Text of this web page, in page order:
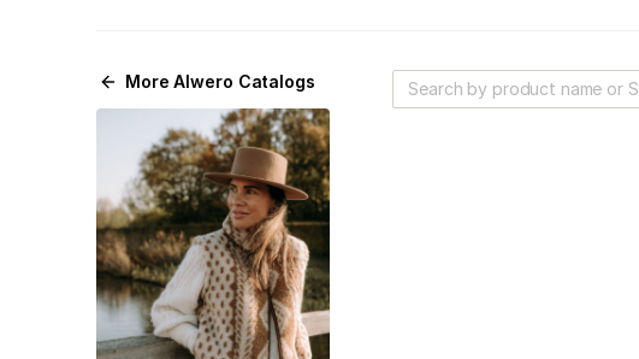
MoreAlwero Catalogs